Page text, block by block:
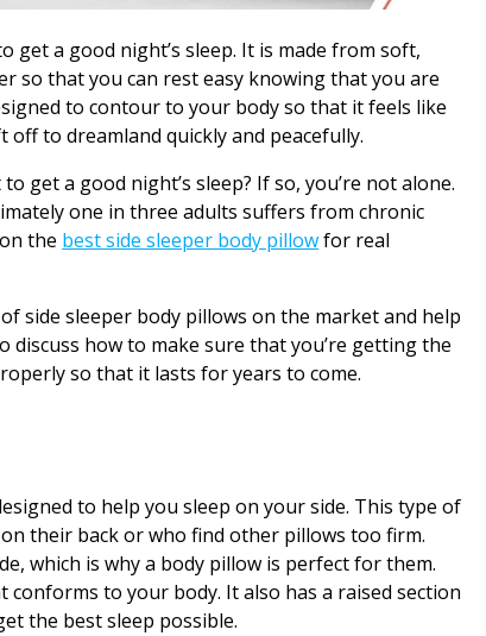
a good night’s sleep. It is made from soft,
so that you can rest easy knowing that you are
to contour to your body so that it feels like
to dreamland quickly and peacefully.
get a good night’s sleep? If so, you’re not alone.
one in three adults suffers from chronic
the best side sleeper body pillowfor real
side sleeper body pillows on the market and help
discuss how to make sure that you’re getting the
so that it lasts for years to come.
to help you sleep on your side. This type of
their back or who find other pillows too firm.
which is why a body pillow is perfect for them.
to your body. It also has a raised section
the best sleep possible.